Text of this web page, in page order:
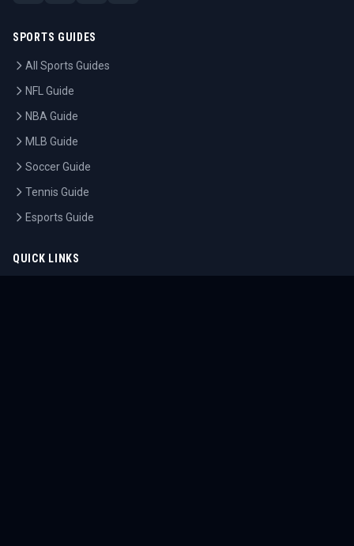
SPORTS GUIDES
All Sports Guides
NFL Guide
NBA Guide
MLB Guide
Soccer Guide
Tennis Guide
Esports Guide
QUICK LINKS